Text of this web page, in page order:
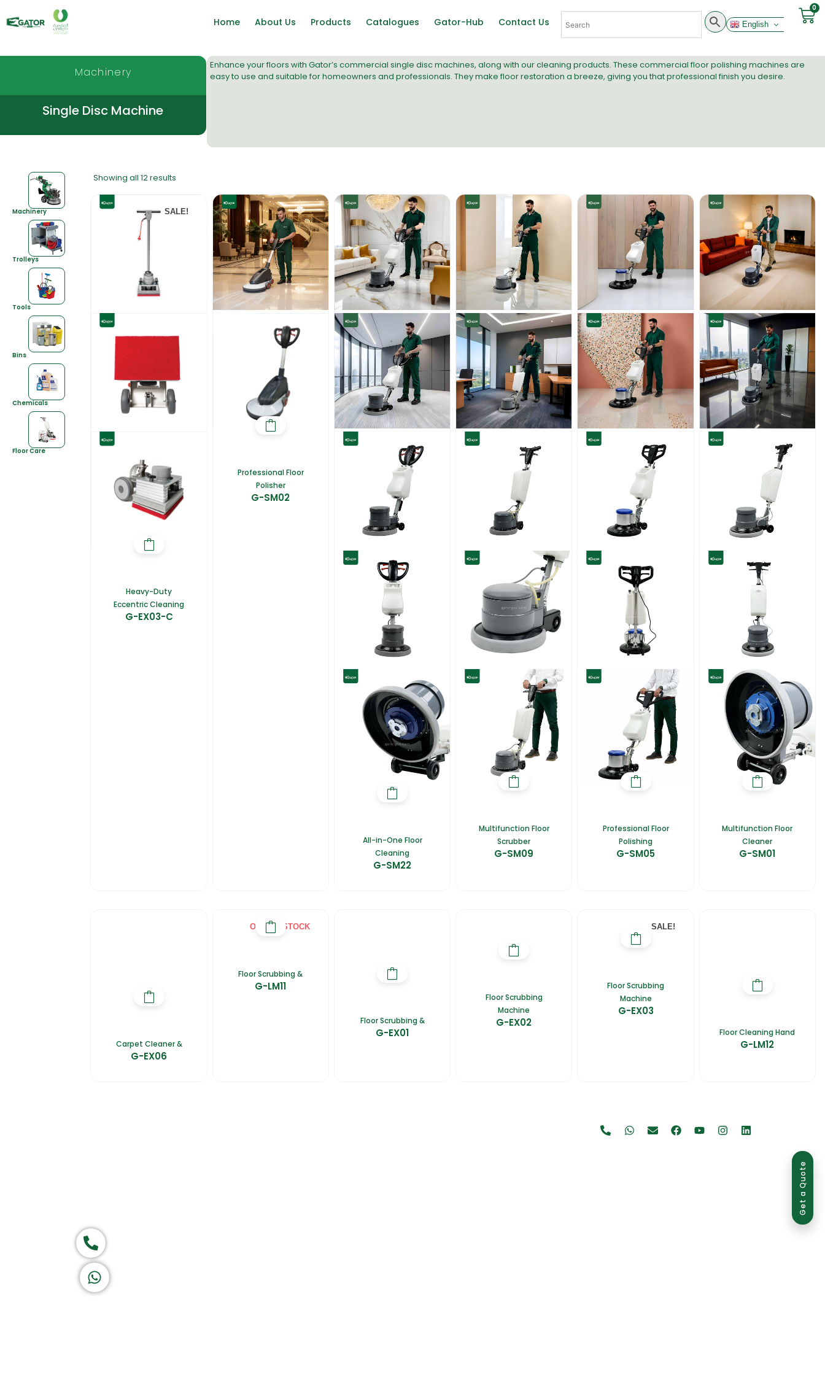
Get a Quote
Home About Us Products Catalogues Gator-Hub Contact Us English
0
Machinery
Single Disc Machine
Enhance your floors with Gator’s commercial single disc machines, along with our cleaning products. These commercial floor polishing machines are
easy to use and suitable for homeowners and professionals. They make floor restoration a breeze, giving you that professional finish you desire.
Machinery
Trolleys
Tools
Bins
Chemicals
Floor Care
Showing all 12 results
SALE!
Heavy-Duty
Eccentric Cleaning
G-EX03-C
Professional Floor
Polisher
G-SM02
All-in-One Floor
Cleaning
G-SM22
Multifunction Floor
Scrubber
G-SM09
Professional Floor
Polishing
G-SM05
Multifunction Floor
Cleaner
G-SM01
Carpet Cleaner &
G-EX06
OUT OF STOCK
Floor Scrubbing &
G-LM11
Floor Scrubbing &
G-EX01
Floor Scrubbing
Machine
G-EX02
SALE!
Floor Scrubbing
Machine
G-EX03
Floor Cleaning Hand
G-LM12
Call now
Let's Chat